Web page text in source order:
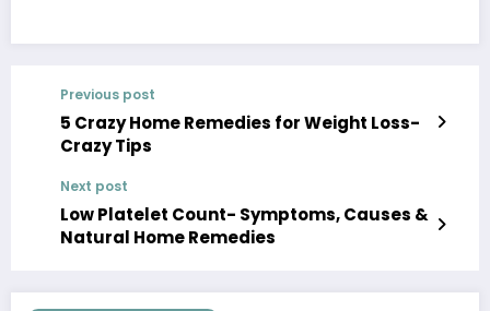
Previous post
5 Crazy Home Remedies for Weight Loss-
Crazy Tips
Next post
Low Platelet Count- Symptoms, Causes &
Natural Home Remedies